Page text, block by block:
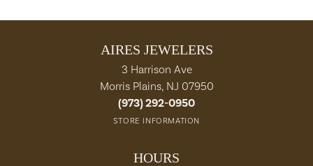
AIRES JEWELERS
3 Harrison Ave
Morris Plains, NJ 07950
(973) 292-0950
STORE INFORMATION
HOURS